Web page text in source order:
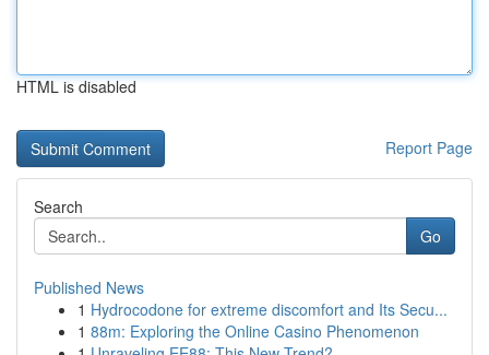
HTML is disabled
Report Page
Search
Go
Published News
1 Hydrocodone for extreme discomfort and Its Secu...
1 88m: Exploring the Online Casino Phenomenon